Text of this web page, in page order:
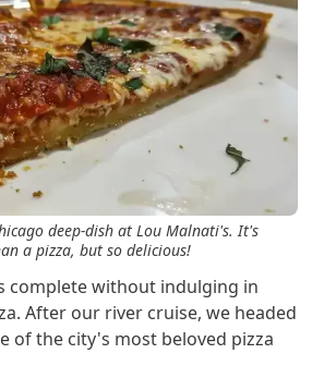
deep-dish at Lou Malnati's. It's
a pizza, but so delicious!
complete without indulging in
After our river cruise, we headed
of the city's most beloved pizza